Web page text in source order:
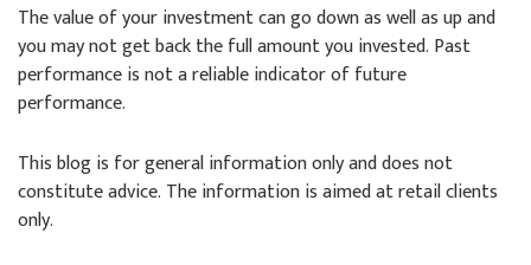
The value of your investment can go down as well as up and
you may not get back the full amount you invested. Past
performance is not a reliable indicator of future
performance.
This blog is for general information only and does not
constitute advice. The information is aimed at retail clients
only.